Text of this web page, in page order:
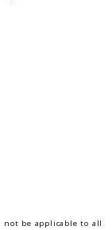
not be applicable to all